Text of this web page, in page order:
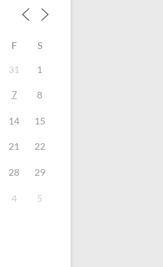
F S
31 1
7 8
14 15
21 22
28 29
4 5